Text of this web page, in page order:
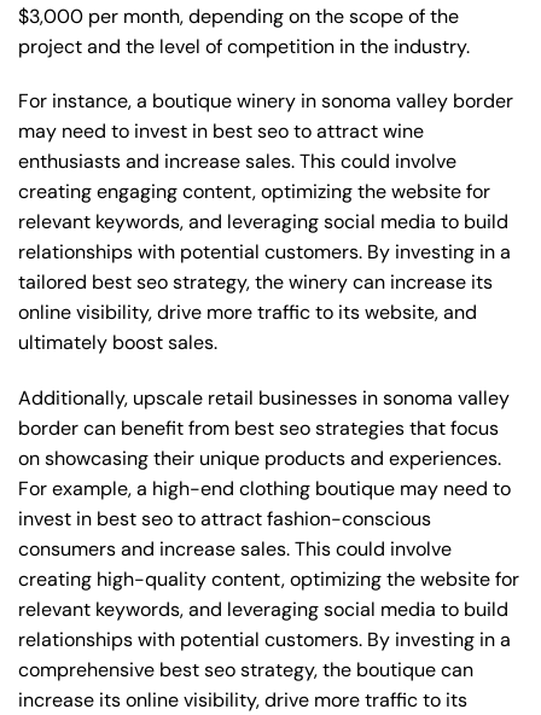
$3,000 per month, depending on the scope of the
project and the level of competition in the industry.
For instance, a boutique winery in sonoma valley border
may need to invest in best seo to attract wine
enthusiasts and increase sales. This could involve
creating engaging content, optimizing the website for
relevant keywords, and leveraging social media to build
relationships with potential customers. By investing in a
tailored best seo strategy, the winery can increase its
online visibility, drive more traffic to its website, and
ultimately boost sales.
Additionally, upscale retail businesses in sonoma valley
border can benefit from best seo strategies that focus
on showcasing their unique products and experiences.
For example, a high-end clothing boutique may need to
invest in best seo to attract fashion-conscious
consumers and increase sales. This could involve
creating high-quality content, optimizing the website for
relevant keywords, and leveraging social media to build
relationships with potential customers. By investing in a
comprehensive best seo strategy, the boutique can
increase its online visibility, drive more traffic to its